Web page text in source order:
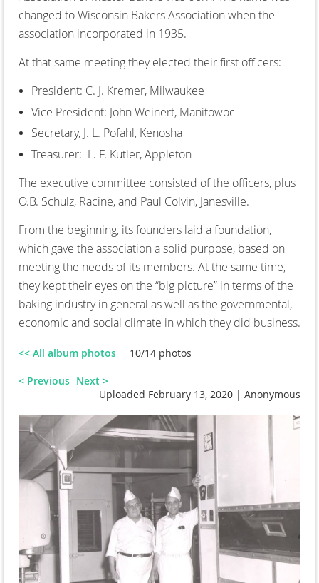
changed to Wisconsin Bakers Association when the
association incorporated in 1935.
At that same meeting they elected their first officers:
President: C. J. Kremer, Milwaukee
Vice President: John Weinert, Manitowoc
Secretary, J. L. Pofahl, Kenosha
Treasurer: L. F. Kutler, Appleton
The executive committee consisted of the officers, plus
O.B. Schulz, Racine, and Paul Colvin, Janesville.
From the beginning, its founders laid a foundation,
which gave the association a solid purpose, based on
meeting the needs of its members. At the same time,
they kept their eyes on the “big picture” in terms of the
baking industry in general as well as the governmental,
economic and social climate in which they did business.
<< All album photos 10/14 photos
< Previous Next >
Uploaded February 13, 2020 | Anonymous